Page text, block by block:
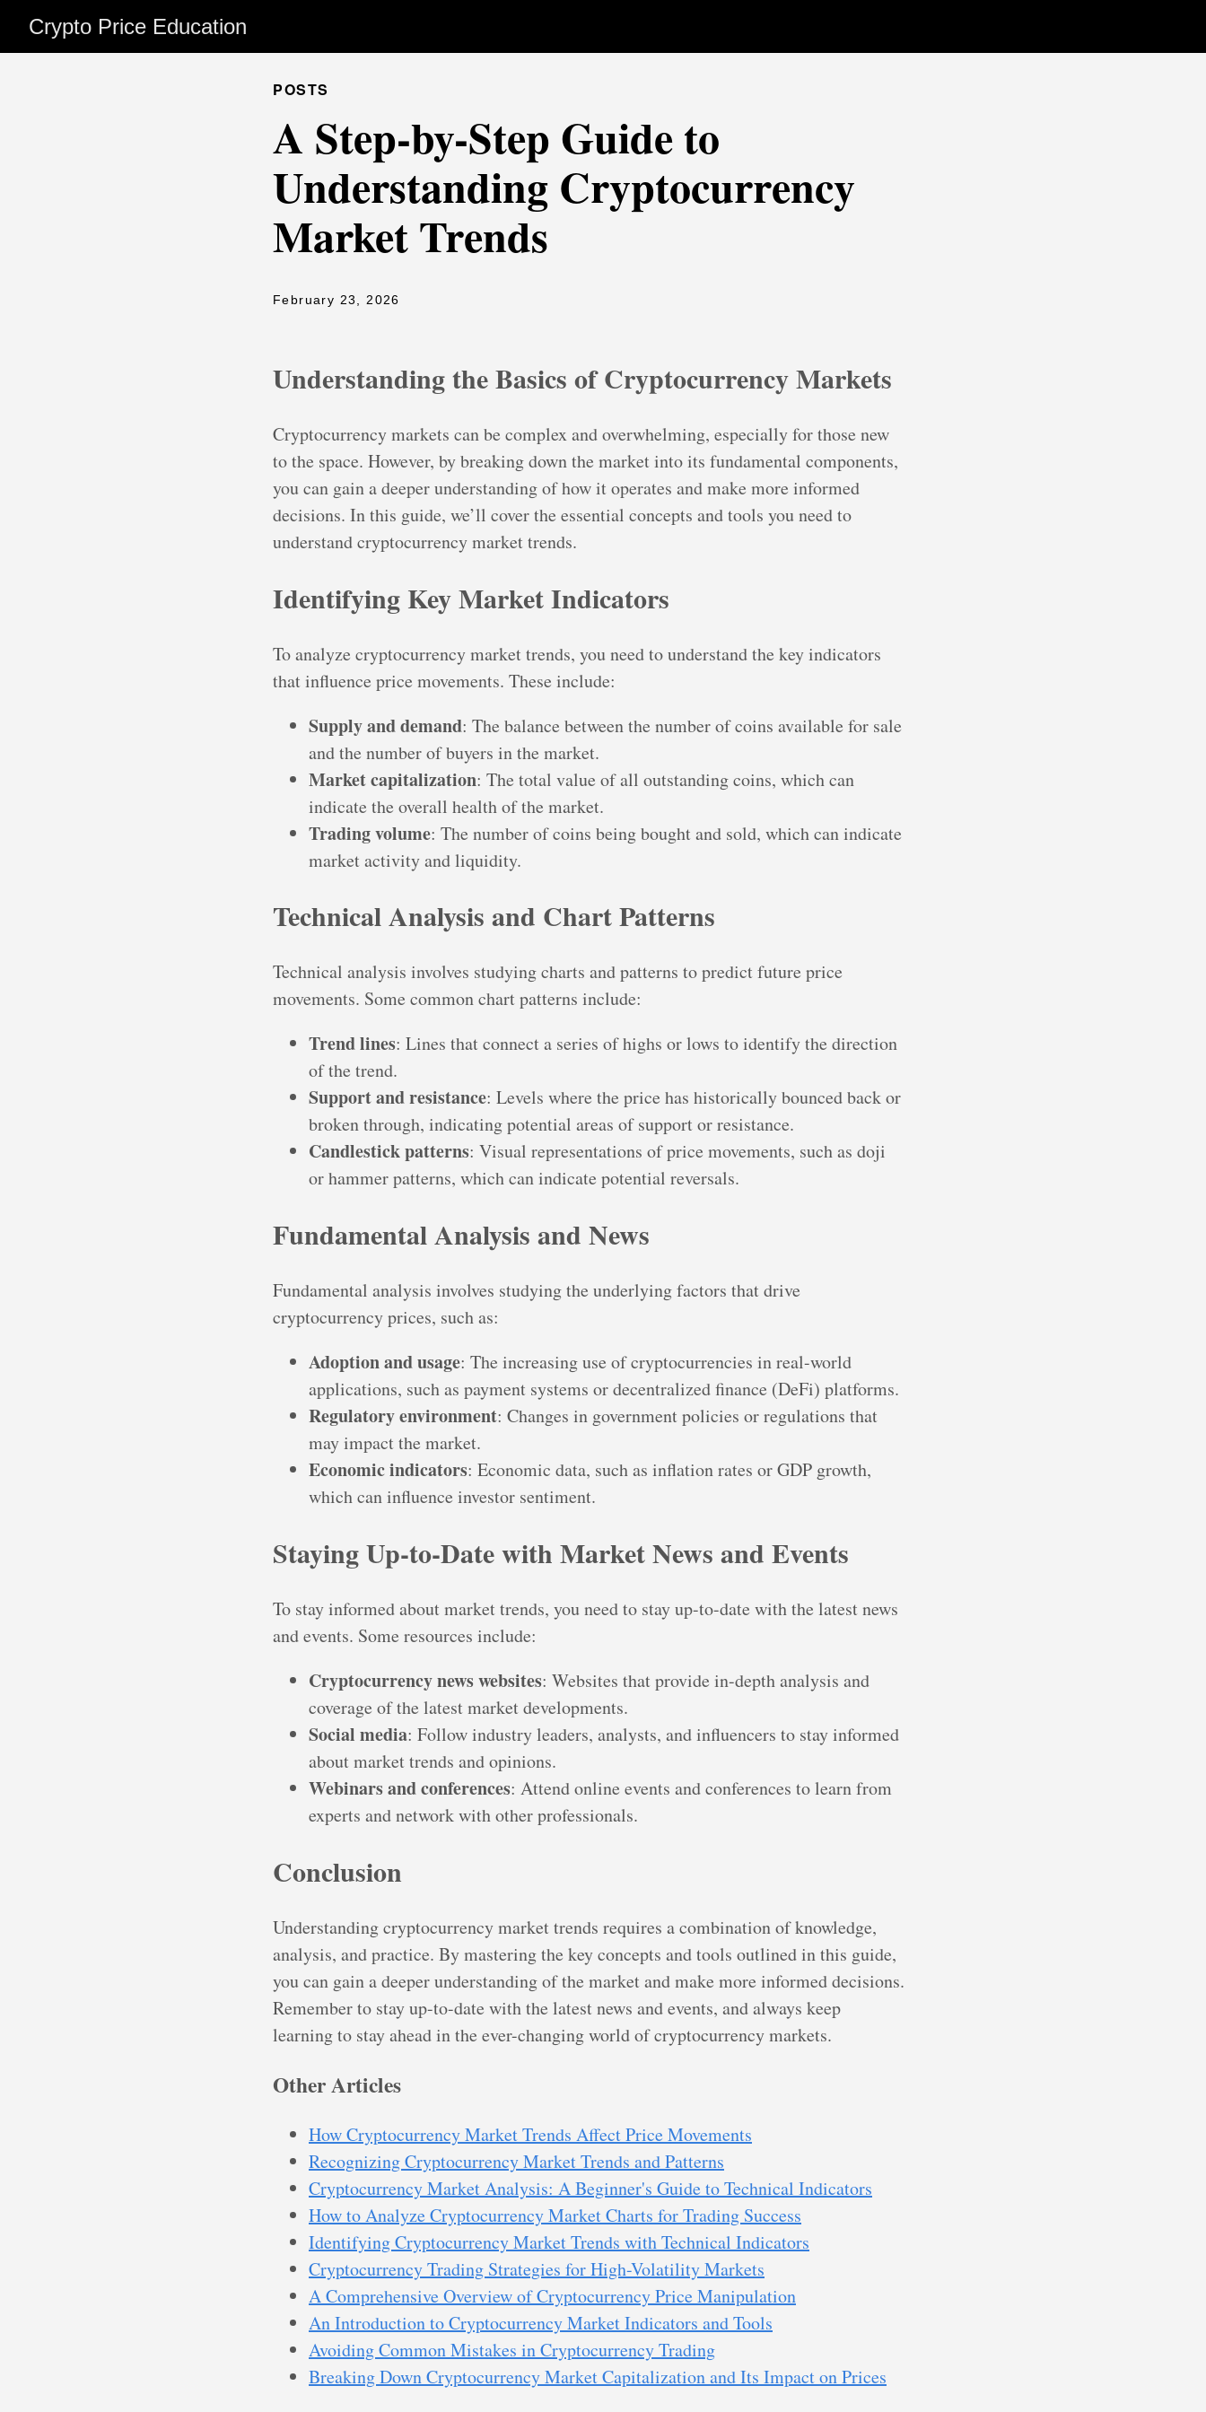
Crypto Price Education
POSTS
A Step-by-Step Guide to
Understanding Cryptocurrency
Market Trends
February 23, 2026
Understanding the Basics of Cryptocurrency Markets
Cryptocurrency markets can be complex and overwhelming, especially for those new
to the space. However, by breaking down the market into its fundamental components,
you can gain a deeper understanding of how it operates and make more informed
decisions. In this guide, we’ll cover the essential concepts and tools you need to
understand cryptocurrency market trends.
Identifying Key Market Indicators
To analyze cryptocurrency market trends, you need to understand the key indicators
that influence price movements. These include:
Supply and demand: The balance between the number of coins available for sale
and the number of buyers in the market.
Market capitalization: The total value of all outstanding coins, which can
indicate the overall health of the market.
Trading volume: The number of coins being bought and sold, which can indicate
market activity and liquidity.
Technical Analysis and Chart Patterns
Technical analysis involves studying charts and patterns to predict future price
movements. Some common chart patterns include:
Trend lines: Lines that connect a series of highs or lows to identify the direction
of the trend.
Support and resistance: Levels where the price has historically bounced back or
broken through, indicating potential areas of support or resistance.
Candlestick patterns: Visual representations of price movements, such as doji
or hammer patterns, which can indicate potential reversals.
Fundamental Analysis and News
Fundamental analysis involves studying the underlying factors that drive
cryptocurrency prices, such as:
Adoption and usage: The increasing use of cryptocurrencies in real-world
applications, such as payment systems or decentralized finance (DeFi) platforms.
Regulatory environment: Changes in government policies or regulations that
may impact the market.
Economic indicators: Economic data, such as inflation rates or GDP growth,
which can influence investor sentiment.
Staying Up-to-Date with Market News and Events
To stay informed about market trends, you need to stay up-to-date with the latest news
and events. Some resources include:
Cryptocurrency news websites: Websites that provide in-depth analysis and
coverage of the latest market developments.
Social media: Follow industry leaders, analysts, and influencers to stay informed
about market trends and opinions.
Webinars and conferences: Attend online events and conferences to learn from
experts and network with other professionals.
Conclusion
Understanding cryptocurrency market trends requires a combination of knowledge,
analysis, and practice. By mastering the key concepts and tools outlined in this guide,
you can gain a deeper understanding of the market and make more informed decisions.
Remember to stay up-to-date with the latest news and events, and always keep
learning to stay ahead in the ever-changing world of cryptocurrency markets.
Other Articles
How Cryptocurrency Market Trends Affect Price Movements
Recognizing Cryptocurrency Market Trends and Patterns
Cryptocurrency Market Analysis: A Beginner's Guide to Technical Indicators
How to Analyze Cryptocurrency Market Charts for Trading Success
Identifying Cryptocurrency Market Trends with Technical Indicators
Cryptocurrency Trading Strategies for High-Volatility Markets
A Comprehensive Overview of Cryptocurrency Price Manipulation
An Introduction to Cryptocurrency Market Indicators and Tools
Avoiding Common Mistakes in Cryptocurrency Trading
Breaking Down Cryptocurrency Market Capitalization and Its Impact on Prices